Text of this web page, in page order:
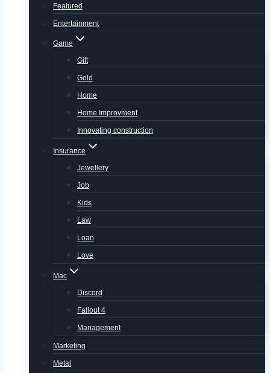
Featured
Entertainment
Game
Gift
Gold
Home
Home Improvment
Innovating construction
Insurance
Jewellery
Job
Kids
Law
Loan
Love
Mac
Discord
Fallout 4
Management
Marketing
Metal